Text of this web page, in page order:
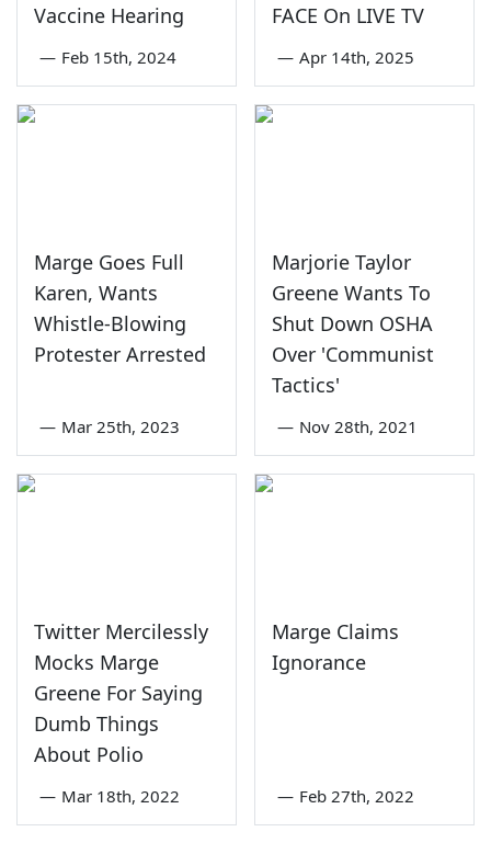
Vaccine Hearing
— Feb 15th, 2024
FACE On LIVE TV
— Apr 14th, 2025
Marge Goes Full
Karen, Wants
Whistle-Blowing
Protester Arrested
— Mar 25th, 2023
Marjorie Taylor
Greene Wants To
Shut Down OSHA
Over 'Communist
Tactics'
— Nov 28th, 2021
Twitter Mercilessly
Mocks Marge
Greene For Saying
Dumb Things
About Polio
— Mar 18th, 2022
Marge Claims
Ignorance
— Feb 27th, 2022